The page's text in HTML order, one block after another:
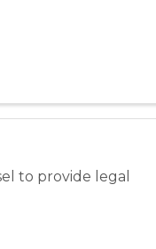
to provide legal